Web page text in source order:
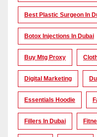
Best Plastic Surgeon In
Botox Injections In Dubai
Buy Mtg Proxy
Digital Marketing
Essentials Hoodie
Fillers In Dubai